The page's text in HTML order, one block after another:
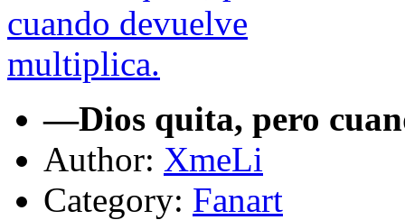
—Dios quita, pero
Author: XmeLi
Category: Fanart